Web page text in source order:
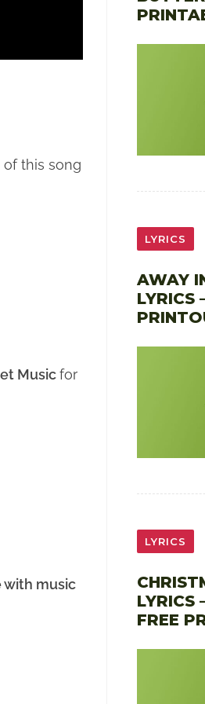
of this song
Musicfor
with music
LYRICS
AWAY
LYRICS
LYRICS
LYRICS
FREE